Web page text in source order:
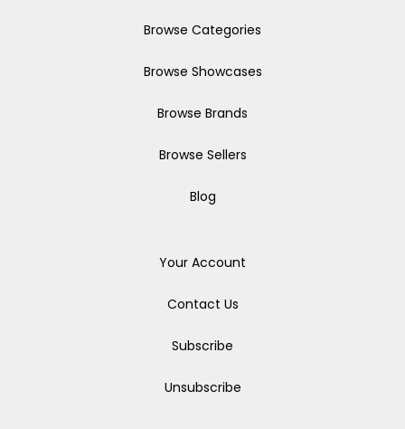
Browse Categories
Browse Showcases
Browse Brands
Browse Sellers
Blog
Your Account
Contact Us
Subscribe
Unsubscribe